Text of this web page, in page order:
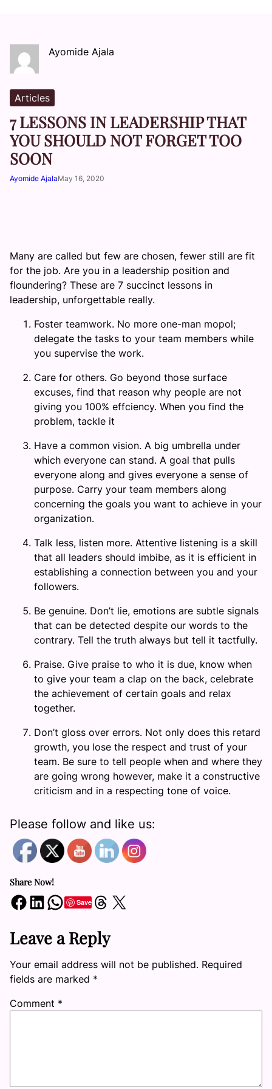
Ayomide Ajala
Articles
7 LESSONS IN LEADERSHIP THAT
YOU SHOULD NOT FORGET TOO
SOON
Ayomide AjalaMay 16, 2020
Many are called but few are chosen, fewer still are fit
for the job. Are you in a leadership position and
floundering? These are 7 succinct lessons in
leadership, unforgettable really.
Foster teamwork. No more one-man mopol;
delegate the tasks to your team members while
you supervise the work.
Care for others. Go beyond those surface
excuses, find that reason why people are not
giving you 100% effciency. When you find the
problem, tackle it
Have a common vision. A big umbrella under
which everyone can stand. A goal that pulls
everyone along and gives everyone a sense of
purpose. Carry your team members along
concerning the goals you want to achieve in your
organization.
Talk less, listen more. Attentive listening is a skill
that all leaders should imbibe, as it is efficient in
establishing a connection between you and your
followers.
Be genuine. Don’t lie, emotions are subtle signals
that can be detected despite our words to the
contrary. Tell the truth always but tell it tactfully.
Praise. Give praise to who it is due, know when
to give your team a clap on the back, celebrate
the achievement of certain goals and relax
together.
Don’t gloss over errors. Not only does this retard
growth, you lose the respect and trust of your
team. Be sure to tell people when and where they
are going wrong however, make it a constructive
criticism and in a respecting tone of voice.
Please follow and like us:
Share Now!
Share on Facebook Share on LinkedIn Share on WhatsApp SaveShare on Threads Share on X
Leave a Reply
Your email address will not be published. Required
fields are marked *
Comment *